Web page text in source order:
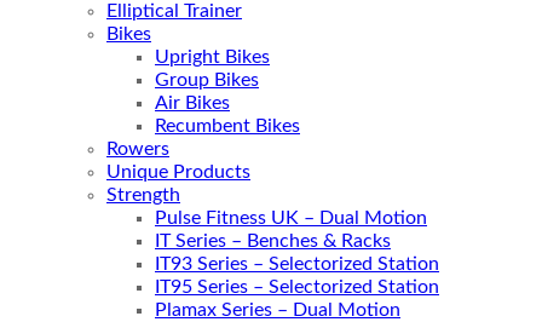
Elliptical Trainer
Bikes
Upright Bikes
Group Bikes
Air Bikes
Recumbent Bikes
Rowers
Unique Products
Strength
Pulse Fitness UK – Dual Motion
IT Series – Benches & Racks
IT93 Series – Selectorized Station
IT95 Series – Selectorized Station
Plamax Series – Dual Motion